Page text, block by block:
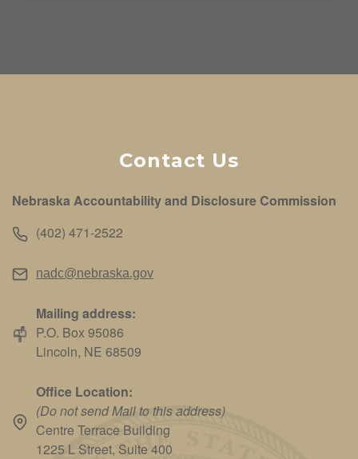
Contact Us
Nebraska Accountability and Disclosure Commission
(402) 471-2522
nadc@nebraska.gov
Mailing address:
P.O. Box 95086
Lincoln, NE 68509
Office Location:
(Do not send Mail to this address)
Centre Terrace Building
1225 L Street, Suite 400